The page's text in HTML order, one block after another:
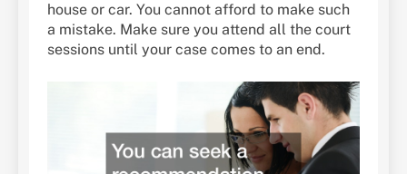
house or car. You cannot afford to make such
a mistake. Make sure you attend all the court
sessions until your case comes to an end.